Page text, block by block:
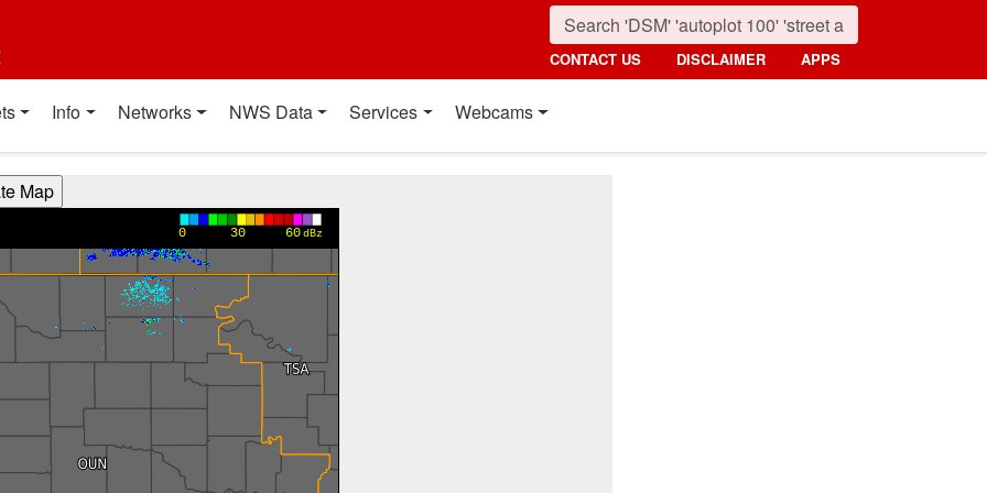
CONTACT US DISCLAIMER APPS
Info Networks NWS Data Services Webcams